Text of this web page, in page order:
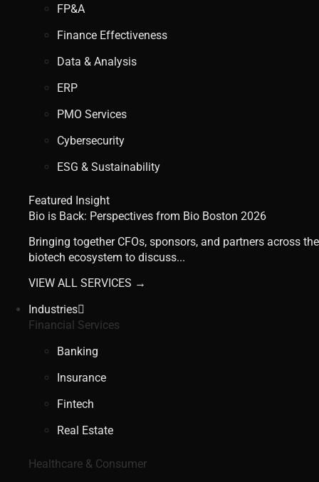
FP&A
Finance Effectiveness
Data & Analysis
ERP
PMO Services
Cybersecurity
ESG & Sustainability
Featured Insight
Bio is Back: Perspectives from Bio Boston 2026
Bringing together CFOs, sponsors, and partners across the
biotech ecosystem to discuss...
VIEW ALL SERVICES →
Industries
Financial Services
Banking
Insurance
Fintech
Real Estate
Healthcare & Consumer